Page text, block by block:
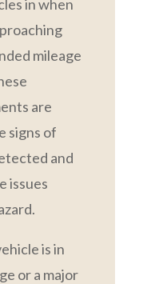
in when
mileage
are
signs of
and
issues
is in
or a major